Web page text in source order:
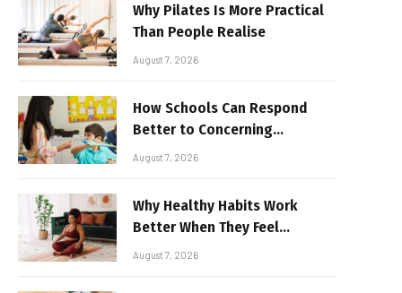
Why Pilates Is More Practical
Than People Realise
August 7, 2026
How Schools Can Respond
Better to Concerning
Behaviour
August 7, 2026
Why Healthy Habits Work
Better When They Feel
Realistic
August 7, 2026